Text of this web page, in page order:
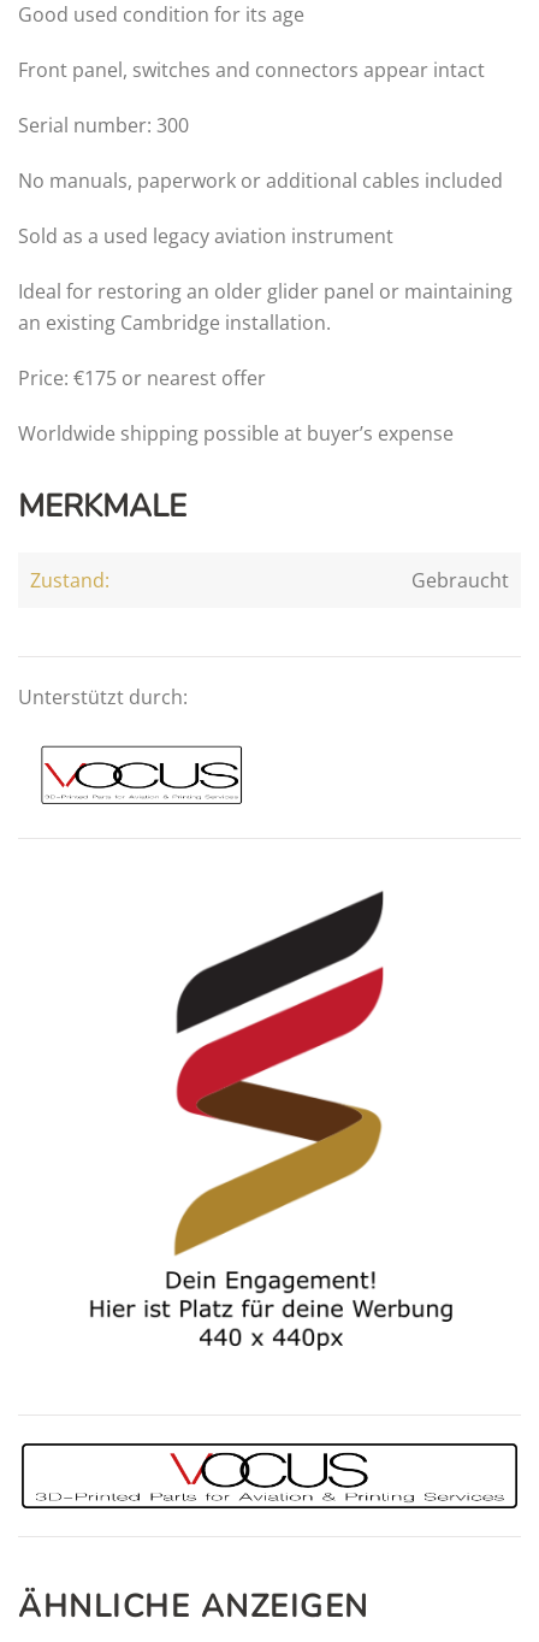
Good used condition for its age
Front panel, switches and connectors appear intact
Serial number: 300
No manuals, paperwork or additional cables included
Sold as a used legacy aviation instrument
Ideal for restoring an older glider panel or maintaining
an existing Cambridge installation.
Price: €175 or nearest offer
Worldwide shipping possible at buyer’s expense
MERKMALE
Zustand: Gebraucht
Unterstützt durch:
ÄHNLICHE ANZEIGEN